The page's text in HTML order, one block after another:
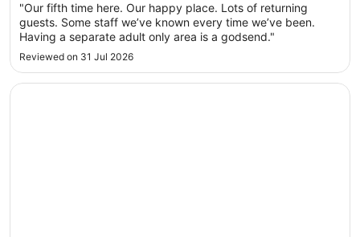
"Our fifth time here. Our happy place. Lots of returning
guests. Some staff we’ve known every time we’ve been.
Having a separate adult only area is a godsend."
Reviewed on 31 Jul 2026
Opens in a new window
Lopesan Villa del Conde Resort & Thalasso